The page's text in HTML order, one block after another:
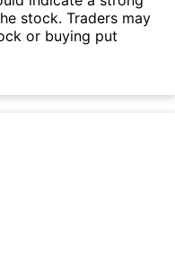
stock. Traders may
or buying put